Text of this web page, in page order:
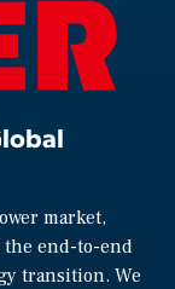
market,
end-to-end
transition. We